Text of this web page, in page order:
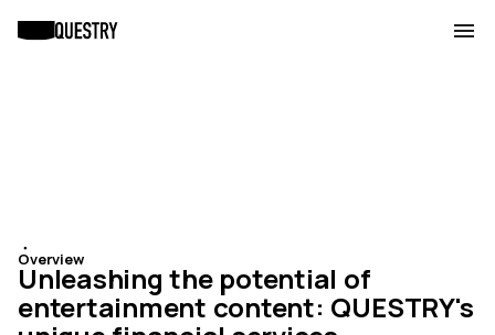
・
Overview
Unleashing the potential of
entertainment content: QUESTRY's